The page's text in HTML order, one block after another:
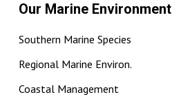
Our Marine Environment
Southern Marine Species
Regional Marine Environ.
Coastal Management